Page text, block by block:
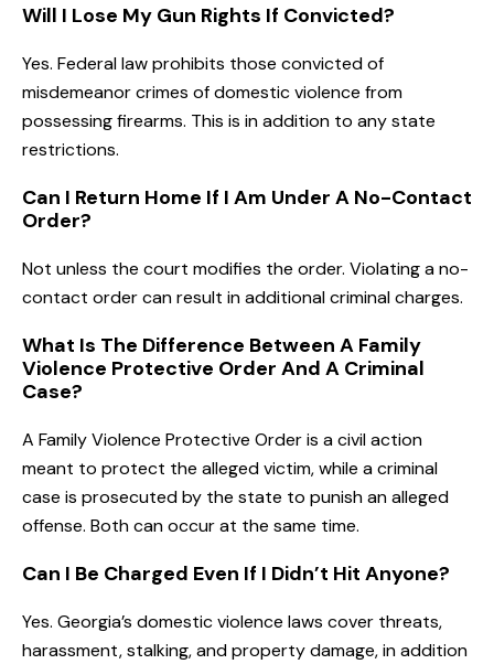
Will I Lose My Gun Rights If Convicted?
Yes. Federal law prohibits those convicted of
misdemeanor crimes of domestic violence from
possessing firearms. This is in addition to any state
restrictions.
Can I Return Home If I Am Under A No-Contact
Order?
Not unless the court modifies the order. Violating a no-
contact order can result in additional criminal charges.
What Is The Difference Between A Family
Violence Protective Order And A Criminal
Case?
A Family Violence Protective Order is a civil action
meant to protect the alleged victim, while a criminal
case is prosecuted by the state to punish an alleged
offense. Both can occur at the same time.
Can I Be Charged Even If I Didn’t Hit Anyone?
Yes. Georgia’s domestic violence laws cover threats,
harassment, stalking, and property damage, in addition